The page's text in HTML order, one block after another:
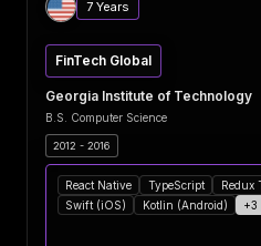
7 Years
FinTech Global
Georgia Institute of Technology
B.S. Computer Science
2012 - 2016
React Native TypeScript Redux
Swift (iOS)
Kotlin (Android) +3